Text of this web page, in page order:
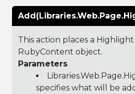
This action places a
RubyContent object.
Parameters
specifies what will be